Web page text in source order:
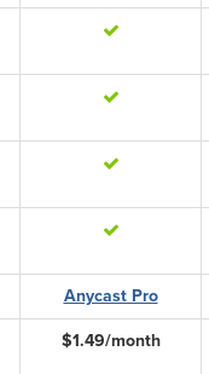
Anycast Pro
$1.49/month